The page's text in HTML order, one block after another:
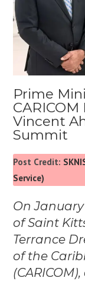
Prime
Vincent
Summit
Post Credit:
Service)
On
of Saint
Terrance
of the